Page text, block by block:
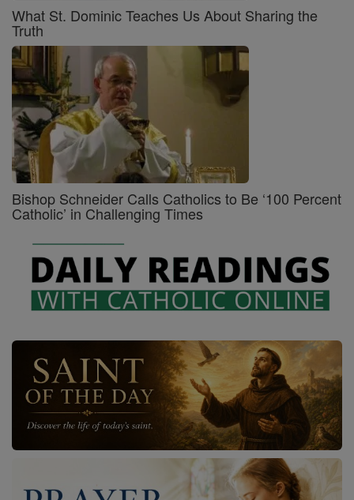
What St. Dominic Teaches Us About Sharing the
Truth
Bishop Schneider Calls Catholics to Be ‘100 Percent
Catholic’ in Challenging Times